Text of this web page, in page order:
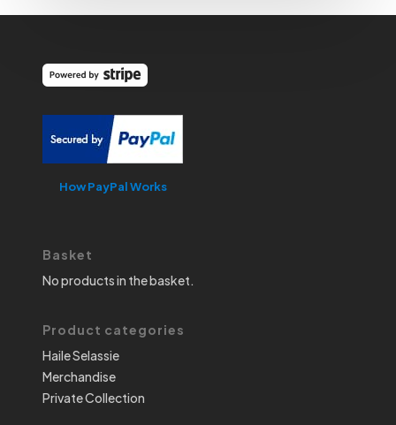
How PayPal Works
Basket
No products in the basket.
Product categories
Haile Selassie
Merchandise
Private Collection